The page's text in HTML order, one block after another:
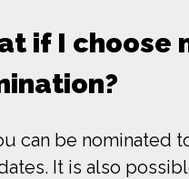
if I choose
can be nominated
It is also